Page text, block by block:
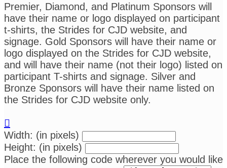
Premier, Diamond, and Platinum Sponsors will
have their name or logo displayed on participant
t-shirts, the Strides for CJD website, and
signage. Gold Sponsors will have their name or
logo displayed on the Strides for CJD website,
and will have their name (not their logo) listed on
participant T-shirts and signage. Silver and
Bronze Sponsors will have their name listed on
the Strides for CJD website only.

Width: (in pixels)
Height: (in pixels)
Place the following code wherever you would like